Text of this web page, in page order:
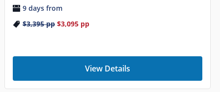
9 days from
$3,395pp $3,095pp
View Details